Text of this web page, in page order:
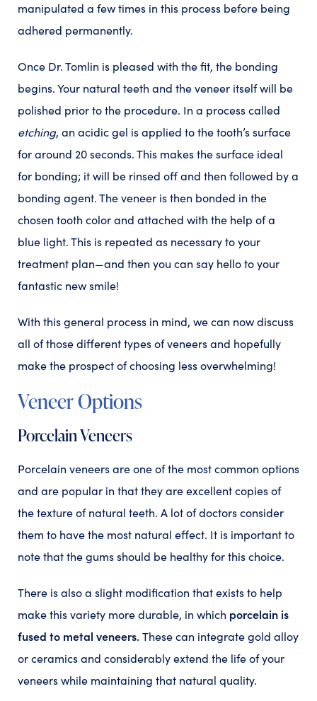
manipulated a few times in this process before being
adhered permanently.
Once Dr. Tomlin is pleased with the fit, the bonding
begins. Your natural teeth and the veneer itself will be
polished prior to the procedure. In a process called
etching, an acidic gel is applied to the tooth’s surface
for around 20 seconds. This makes the surface ideal
for bonding; it will be rinsed off and then followed by a
bonding agent. The veneer is then bonded in the
chosen tooth color and attached with the help of a
blue light. This is repeated as necessary to your
treatment plan—and then you can say hello to your
fantastic new smile!
With this general process in mind, we can now discuss
all of those different types of veneers and hopefully
make the prospect of choosing less overwhelming!
Veneer Options
Porcelain Veneers
Porcelain veneers are one of the most common options
and are popular in that they are excellent copies of
the texture of natural teeth. A lot of doctors consider
them to have the most natural effect. It is important to
note that the gums should be healthy for this choice.
There is also a slight modification that exists to help
make this variety more durable, in which porcelain is
fused to metal veneers.These can integrate gold alloy
or ceramics and considerably extend the life of your
veneers while maintaining that natural quality.